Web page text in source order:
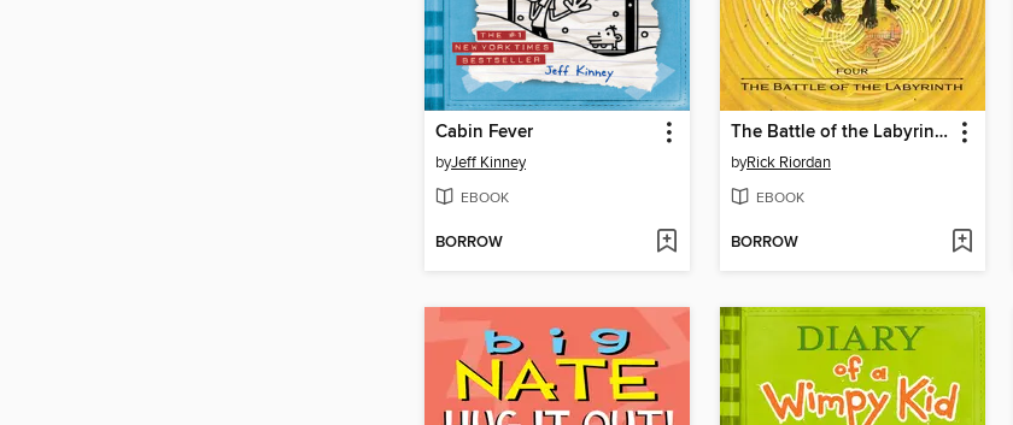
Cabin Fever
byJeff Kinney
EBOOK
BORROW
The Battle of the Labyrinth
byRick Riordan
EBOOK
BORROW